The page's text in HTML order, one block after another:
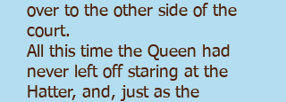
over to the other side of the
court.
All this time the Queen had
never left off staring at the
Hatter, and, just as the